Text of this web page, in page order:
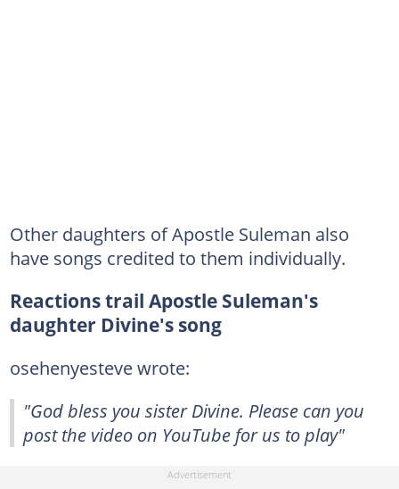
Other daughters of Apostle Suleman also
have songs credited to them individually.
Reactions trail Apostle Suleman's
daughter Divine's song
osehenyesteve wrote:
"God bless you sister Divine. Please can you
post the video on YouTube for us to play"